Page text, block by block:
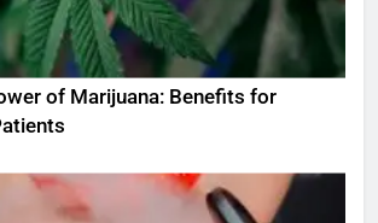
of Marijuana: Benefits for